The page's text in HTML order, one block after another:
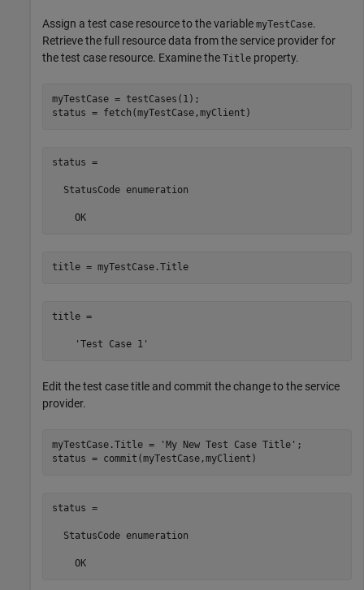
Assign a test case resource to the variable myTestCase.
Retrieve the full resource data from the service provider for
the test case resource. Examine the Title property.
myTestCase = testCases(1);
status = fetch(myTestCase,myClient)
status =
  StatusCode enumeration
    OK
title = myTestCase.Title
title =
Edit the test case title and commit the change to the service
provider.
myTestCase.Title = 'My New Test Case Title' ;
status = commit(myTestCase,myClient)
status =
  StatusCode enumeration
    OK